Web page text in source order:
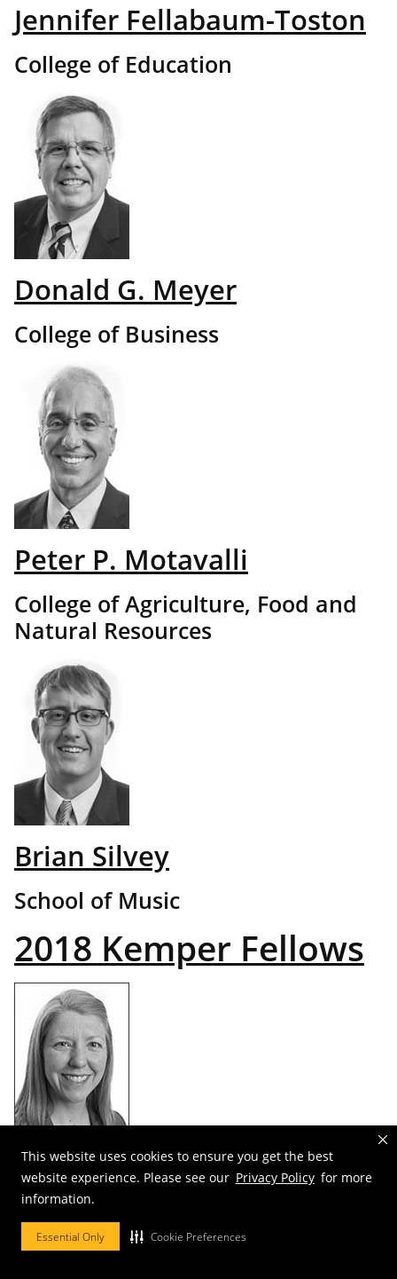
This website uses cookies to ensure you get the best
website experience. Please see our Privacy Policy for more
information.
Essential Only Cookie Preferences
Jennifer Fellabaum-Toston
College of Education
Donald G. Meyer
College of Business
Peter P. Motavalli
College of Agriculture, Food and
Natural Resources
Brian Silvey
School of Music
2018 Kemper Fellows
Carrie Duncan
Department of Religious Studies